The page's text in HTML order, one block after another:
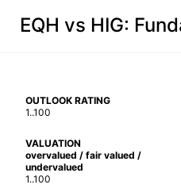
EQH vs HIG:
OUTLOOK RATING
1..100
VALUATION
overvalued / fair valued /
undervalued
1..100